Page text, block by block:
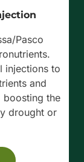
Pasco
injections to
and
the
drought or